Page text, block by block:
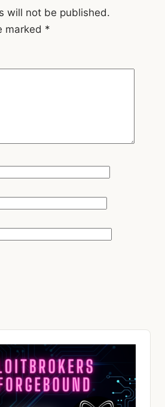
will not be published.
marked *